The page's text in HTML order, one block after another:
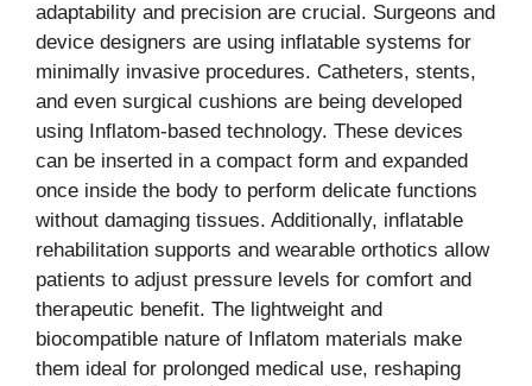
adaptability and precision are crucial. Surgeons and
device designers are using inflatable systems for
minimally invasive procedures. Catheters, stents,
and even surgical cushions are being developed
using Inflatom-based technology. These devices
can be inserted in a compact form and expanded
once inside the body to perform delicate functions
without damaging tissues. Additionally, inflatable
rehabilitation supports and wearable orthotics allow
patients to adjust pressure levels for comfort and
therapeutic benefit. The lightweight and
biocompatible nature of Inflatom materials make
them ideal for prolonged medical use, reshaping